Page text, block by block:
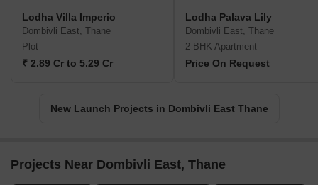
Lodha Villa Imperio
Dombivli East, Thane
Plot
₹ 2.89 Cr to 5.29 Cr
Lodha Palava Lily
Dombivli East, Thane
2 BHK Apartment
Price On Request
New Launch Projects in Dombivli East Thane
Projects Near Dombivli East, Thane